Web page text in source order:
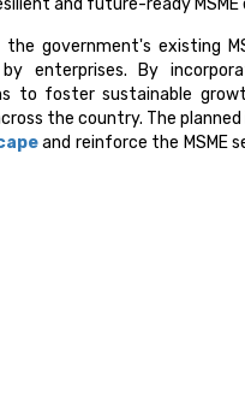
and future-ready
government's existing
enterprises. By
to foster sustainable
the country. The
and reinforce the MSME